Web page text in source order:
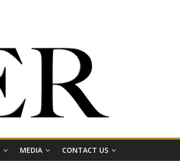
MEDIA CONTACT US